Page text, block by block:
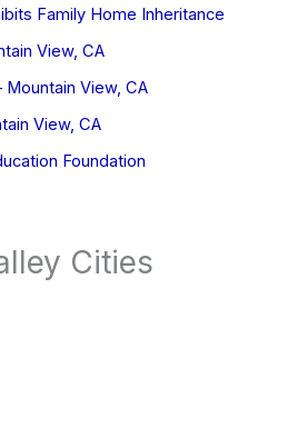
Family Home Inheritance
View, CA
View, CA
View, CA
Foundation
Cities